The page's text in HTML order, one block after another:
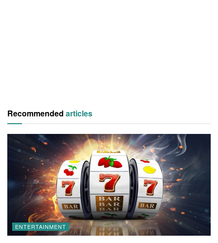
Recommended articles
ENTERTAINMENT